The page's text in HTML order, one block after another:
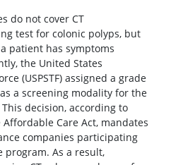
do not cover CT
test for colonic polyps, but
patient has symptoms
the United States
(USPSTF) assigned a grade
a screening modality for the
decision, according to
Care Act, mandates
companies participating
program. As a result,